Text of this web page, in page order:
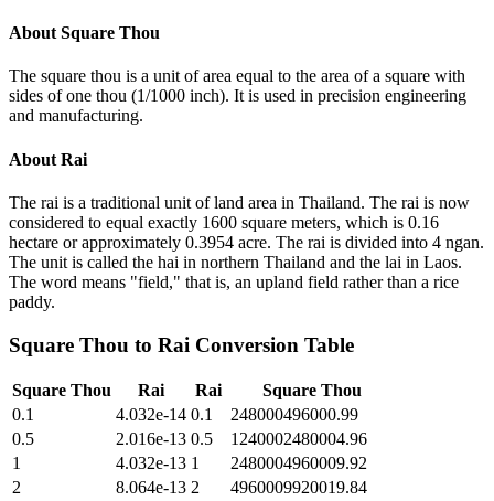
About Square Thou
The square thou is a unit of area equal to the area of a square with
sides of one thou (1/1000 inch). It is used in precision engineering
and manufacturing.
About Rai
The rai is a traditional unit of land area in Thailand. The rai is now
considered to equal exactly 1600 square meters, which is 0.16
hectare or approximately 0.3954 acre. The rai is divided into 4 ngan.
The unit is called the hai in northern Thailand and the lai in Laos.
The word means "field," that is, an upland field rather than a rice
paddy.
Square Thou to Rai Conversion Table
Square Thou Rai Rai
Square Thou
0.1
4.032e-14 0.1
248000496000.99
0.5
2.016e-13 0.5
1240002480004.96
1
4.032e-13 1
2480004960009.92
2
8.064e-13 2
4960009920019.84